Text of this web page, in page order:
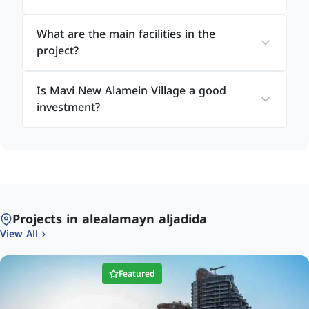
Plan 1
10% down payment
Plan 2
20% down payment
Installments over 9 years
All units are delivered fully finished with high-
quality specifications, allowing buyers to enjoy
What are the main facilities in the
project?
Is Mavi New Alamein Village a good
investment?
Projects in alealamayn aljadida
View All
Featured